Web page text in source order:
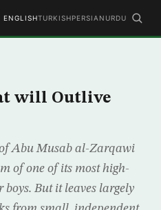
ENGLISHTURKISHPERSIAN URDU
will Outlive
Abu Musab al-Zarqawi
of one of its most high-
But it leaves largely